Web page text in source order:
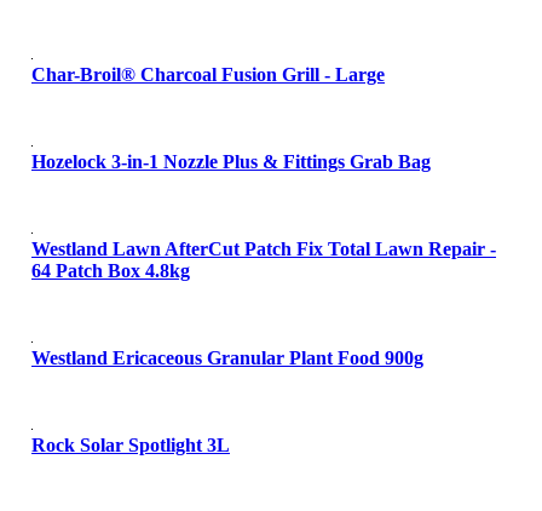
Char-Broil® Charcoal Fusion Grill - Large
Hozelock 3-in-1 Nozzle Plus & Fittings Grab Bag
Westland Lawn AfterCut Patch Fix Total Lawn Repair -
64 Patch Box 4.8kg
Westland Ericaceous Granular Plant Food 900g
Rock Solar Spotlight 3L